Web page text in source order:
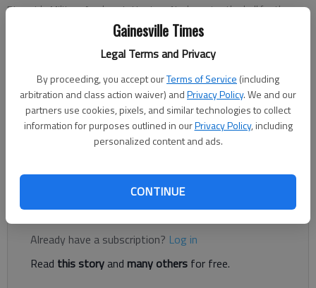
Gainesville Times
Legal Terms and Privacy
By proceeding, you accept ourTerms of Service (including
arbitration and class action waiver) andPrivacy Policy. We and our
partners use cookies, pixels, and similar technologies to collect
information for purposes outlined in ourPrivacy Policy, including
personalized content and ads.
CONTINUE
Riverside Military Academy's Harrison Nash carries the ball for the
Eagles Friday, Oct. 12, 2018, during the first half of their game with
Lakeview Academy at Jock Horner Field.- photo by Scott Rogers
Times Staff Reports
The Times
Published: Oct 20, 2018, 3:24 AM
The Eagles move to 4-4 on the season and 3-2 in Region 8-A.
Register to read. It's free.
Already have a subscription? Log in
Read this storyand many others for free.